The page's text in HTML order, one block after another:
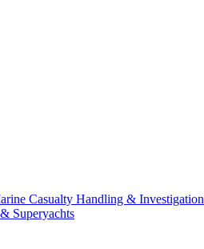
Casualty Handling & Investigation
Superyachts